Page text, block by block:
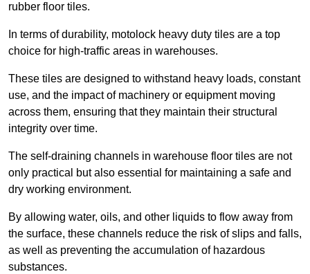
rubber floor tiles.
In terms of durability, motolock heavy duty tiles are a top
choice for high-traffic areas in warehouses.
These tiles are designed to withstand heavy loads, constant
use, and the impact of machinery or equipment moving
across them, ensuring that they maintain their structural
integrity over time.
The self-draining channels in warehouse floor tiles are not
only practical but also essential for maintaining a safe and
dry working environment.
By allowing water, oils, and other liquids to flow away from
the surface, these channels reduce the risk of slips and falls,
as well as preventing the accumulation of hazardous
substances.